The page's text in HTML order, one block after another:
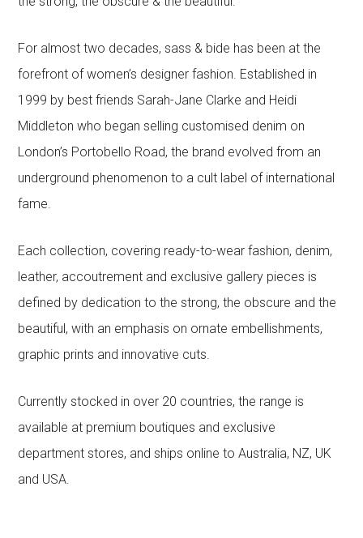
For almost two decades, sass & bide has been at the
forefront of women’s designer fashion. Established in
1999 by best friends Sarah-Jane Clarke and Heidi
Middleton who began selling customised denim on
London’s Portobello Road, the brand evolved from an
underground phenomenon to a cult label of international
fame.
Each collection, covering ready-to-wear fashion, denim,
leather, accoutrement and exclusive gallery pieces is
defined by dedication to the strong, the obscure and the
beautiful, with an emphasis on ornate embellishments,
graphic prints and innovative cuts.
Currently stocked in over 20 countries, the range is
available at premium boutiques and exclusive
department stores, and ships online to Australia, NZ, UK
and USA.